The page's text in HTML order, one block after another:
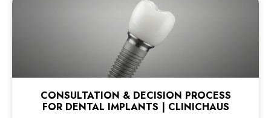
CONSULTATION & DECISION PROCESS
FOR DENTAL IMPLANTS | CLINICHAUS